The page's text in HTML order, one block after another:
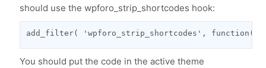
should use the wpforo_strip_shortcodes hook:
add_filter( 'wpforo_strip_shortcodes',
You should put the code in the active theme